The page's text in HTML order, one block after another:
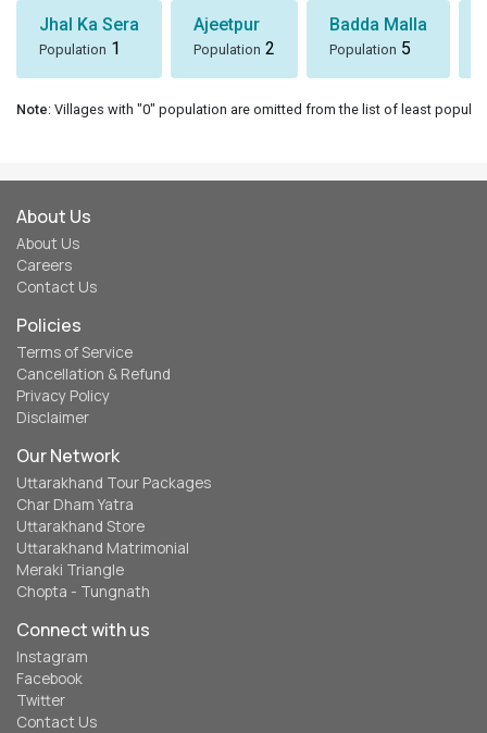
Jhal Ka Sera
Population 1
Ajeetpur
Population 2
Badda Malla
Population 5
Note: Villages with "0" population are omitted from the list of least
About Us
About Us
Careers
Contact Us
Policies
Terms of Service
Cancellation & Refund
Privacy Policy
Disclaimer
Our Network
Uttarakhand Tour Packages
Char Dham Yatra
Uttarakhand Store
Uttarakhand Matrimonial
Meraki Triangle
Chopta - Tungnath
Connect with us
Instagram
Facebook
Twitter
Contact Us